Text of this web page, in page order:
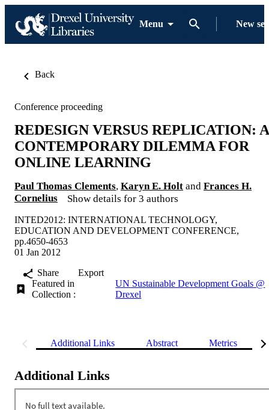
Menu New
Back
Conference proceeding
REDESIGN VERSUS REPLICATION: A
CONTEMPORARY DILEMMA FOR
ONLINE LEARNING
Paul Thomas Clements, Karyn E. Holt and Frances H.
Cornelius
Show details for 3 authors
INTED2012: INTERNATIONAL TECHNOLOGY,
EDUCATION AND DEVELOPMENT CONFERENCE,
pp.4650-4653
01 Jan 2012
Share
Export
Featured in
Collection :
UN Sustainable Development Goals @
Drexel
Additional Links Abstract Metrics
Additional Links